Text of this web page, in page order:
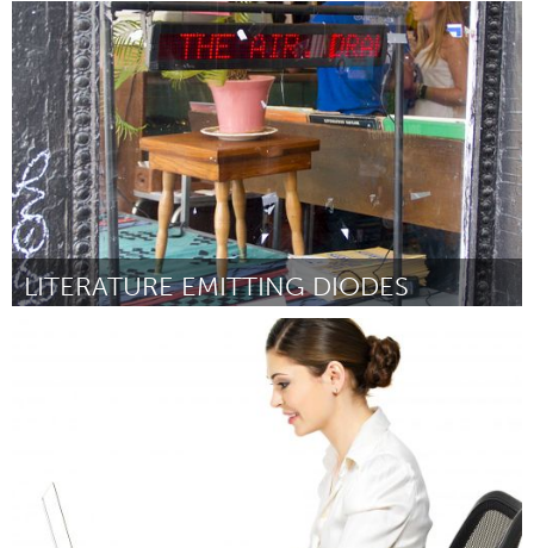
Minas Gerais (Inativo)
Por Wellington Santos Silva June 2015
LITERATURE EMITTING DIODES